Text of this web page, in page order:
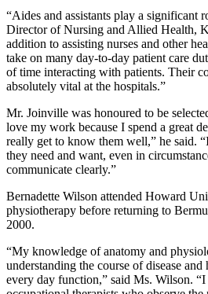
“Aides and assistants play a significant
Director of Nursing and Allied Health,
addition to assisting nurses and other
take on many day-to-day patient care
of time interacting with patients. Their
absolutely vital at the hospitals.”
Mr. Joinville was honoured to be
love my work because I spend a great
really get to know them well,” he said.
they need and want, even in
communicate clearly.”
Bernadette Wilson attended Howard
physiotherapy before returning to
2000.
“My knowledge of anatomy and
understanding the course of disease
every day function,” said Ms. Wilson.